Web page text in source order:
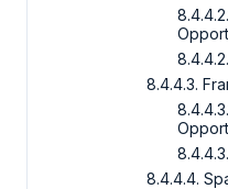
8.4.4.3.
8.4.4.4.